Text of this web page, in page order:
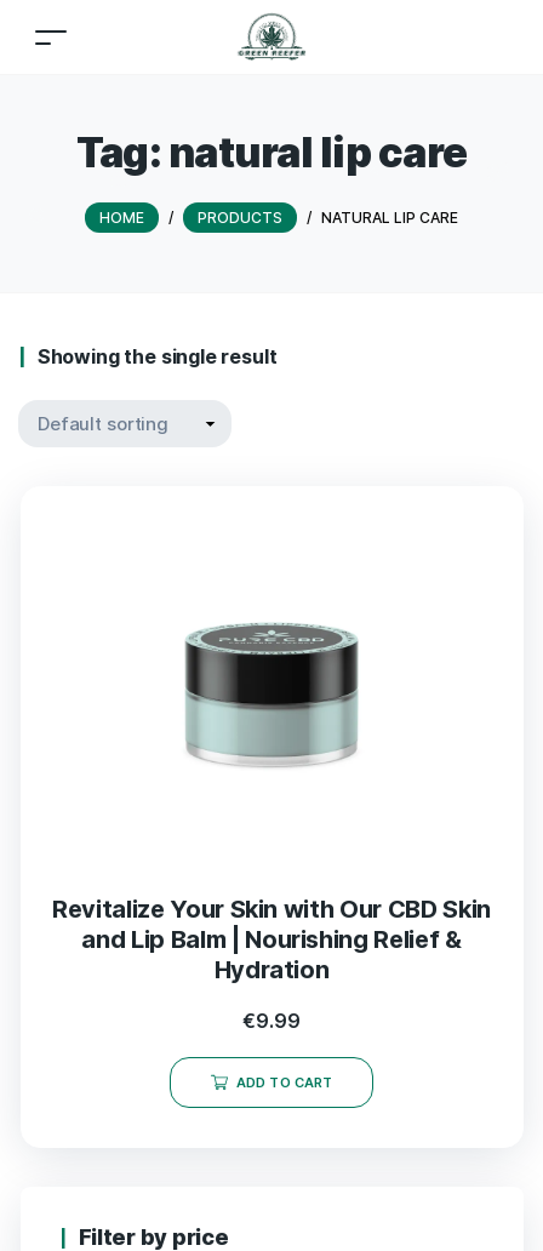
Tag: natural lip care
HOME / PRODUCTS / NATURAL LIP CARE
Showing the single result
Revitalize Your Skin with Our CBD Skin
and Lip Balm | Nourishing Relief &
Hydration
€9.99
ADD TO CART
Filter by price